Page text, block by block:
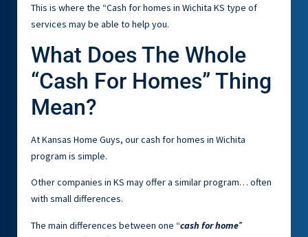
This is where the “Cash for homes in Wichita KS type of
services may be able to help you.
What Does The Whole
“Cash For Homes” Thing
Mean?
At Kansas Home Guys, our cash for homes in Wichita
program is simple.
Other companies in KS may offer a similar program… often
with small differences.
The main differences between one “cash for home”